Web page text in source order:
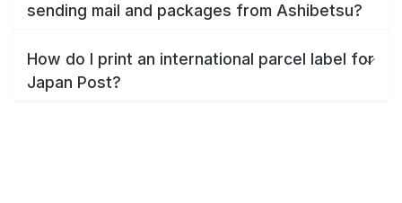
sending mail and packages from Ashibetsu?
How do I print an international parcel label for
Japan Post?